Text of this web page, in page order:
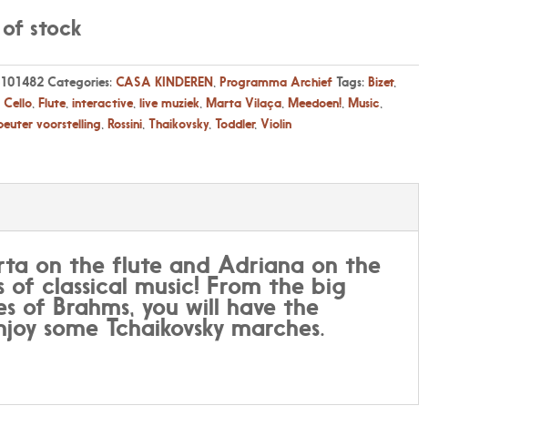
stock
Categories: CASA KINDEREN, Programma Archief Tags: Bizet,
Cello, Flute, interactive, live muziek, Marta Vilaça, Meedoen!, Music
voorstelling Rossini, Thaikovsky, Toddler, Violin
on the flute and Adriana on the
classical music! From the big
of Brahms, you will have the
some Tchaikovsky marches.